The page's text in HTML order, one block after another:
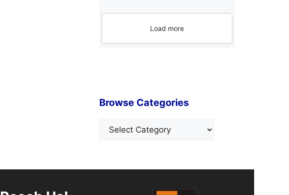
Load more
Browse Categories
Categories